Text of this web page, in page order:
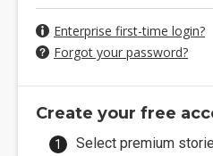
Enterprise first-time login?
Forgot your password?
Create your free
Select premium